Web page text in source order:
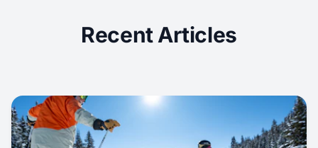
Recent Articles